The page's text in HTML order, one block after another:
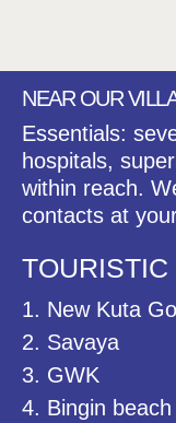
NEAR OUR
Essentials:
hospitals,
within reach.
contacts at
1. New Kuta
2. Savaya
3. GWK
4. Bingin beach